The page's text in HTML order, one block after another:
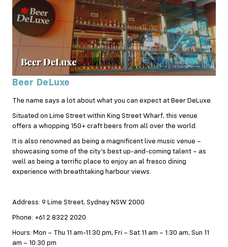
Beer DeLuxe
The name says a lot about what you can expect at Beer DeLuxe.
Situated on Lime Street within King Street Wharf, this venue
offers a whopping 150+ craft beers from all over the world.
It is also renowned as being a magnificent live music venue –
showcasing some of the city’s best up-and-coming talent – as
well as being a terrific place to enjoy an al fresco dining
experience with breathtaking harbour views.
Address: 9 Lime Street, Sydney NSW 2000
Phone: +61 2 8322 2020
Hours: Mon – Thu 11 am-11:30 pm, Fri – Sat 11 am – 1:30 am, Sun 11
am – 10:30 pm